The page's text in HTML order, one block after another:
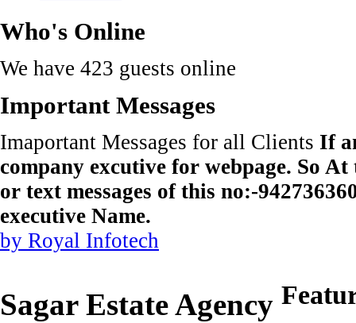
Who's Online
We have 423 guests online
Important Messages
Imaportant Messages for all Clients If
company excutive for webpage. So
or text messages of this no:-
executive Name.
by Royal Infotech
Sagar Estate Agency